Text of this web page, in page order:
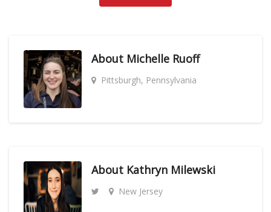
About Michelle Ruoff
Pittsburgh, Pennsylvania
About Kathryn Milewski
New Jersey